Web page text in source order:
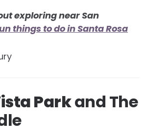
exploring near San
things to do in Santa Rosa
Parkand The